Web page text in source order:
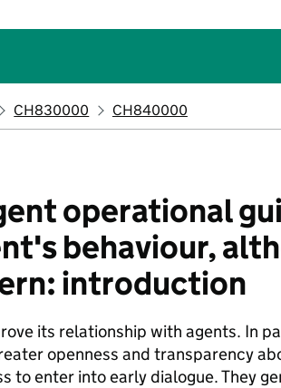
CH830000 CH840000
operational
behaviour,
introduction
its relationship with agents. In
openness and transparency
to enter into early dialogue. They